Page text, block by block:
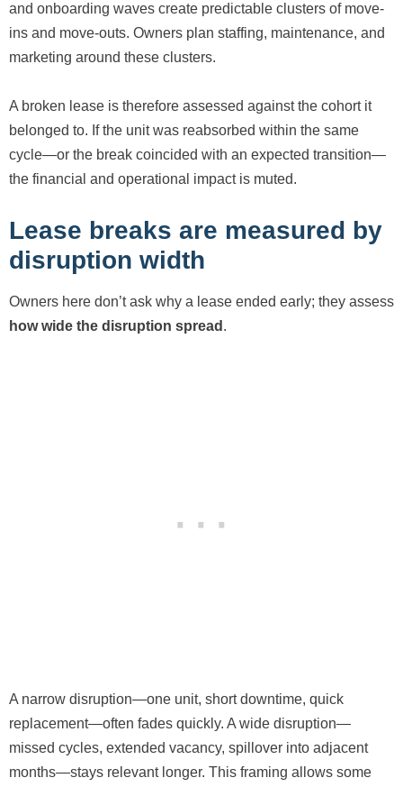
and onboarding waves create predictable clusters of move-
ins and move-outs. Owners plan staffing, maintenance, and
marketing around these clusters.
A broken lease is therefore assessed against the cohort it
belonged to. If the unit was reabsorbed within the same
cycle—or the break coincided with an expected transition—
the financial and operational impact is muted.
Lease breaks are measured by
disruption width
Owners here don’t ask why a lease ended early; they assess
how wide the disruption spread .
A narrow disruption—one unit, short downtime, quick
replacement—often fades quickly. A wide disruption—
missed cycles, extended vacancy, spillover into adjacent
months—stays relevant longer. This framing allows some